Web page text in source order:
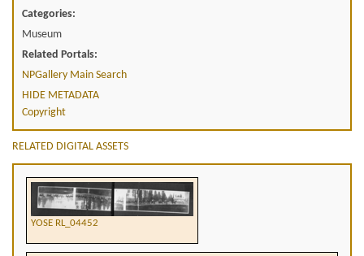
Categories:
Museum
Related Portals:
NPGallery Main Search
HIDE METADATA
Copyright
RELATED DIGITAL ASSETS
YOSE RL_04452